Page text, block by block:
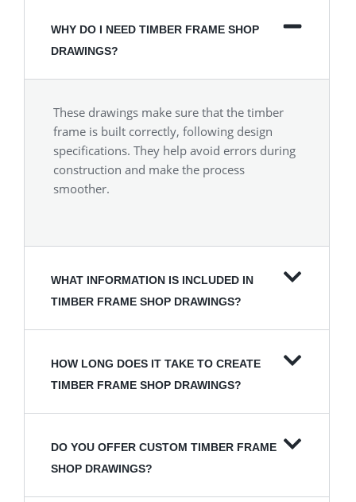
WHY DO I NEED TIMBER FRAME SHOP
DRAWINGS?
These drawings make sure that the timber
frame is built correctly, following design
specifications. They help avoid errors during
construction and make the process
smoother.
WHAT INFORMATION IS INCLUDED IN
TIMBER FRAME SHOP DRAWINGS?
HOW LONG DOES IT TAKE TO CREATE
TIMBER FRAME SHOP DRAWINGS?
DO YOU OFFER CUSTOM TIMBER FRAME
SHOP DRAWINGS?